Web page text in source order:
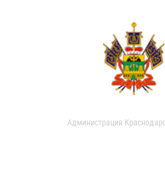
Администрация